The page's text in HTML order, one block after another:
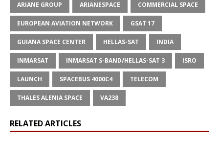
ARIANE GROUP ARIANESPACE COMMERCIAL SPACE
EUROPEAN AVIATION NETWORK GSAT 17
GUIANA SPACE CENTER HELLAS-SAT INDIA
INMARSAT INMARSAT S-BAND/HELLAS-SAT 3 ISRO
LAUNCH SPACEBUS 4000C4 TELECOM
THALES ALENIA SPACE VA238
RELATED ARTICLES